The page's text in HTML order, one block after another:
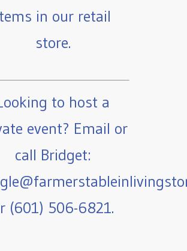
in our retail
store.
to host a
event? Email or
call Bridget:
(601) 506-6821.